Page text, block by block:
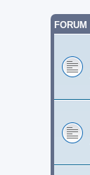
FORUM